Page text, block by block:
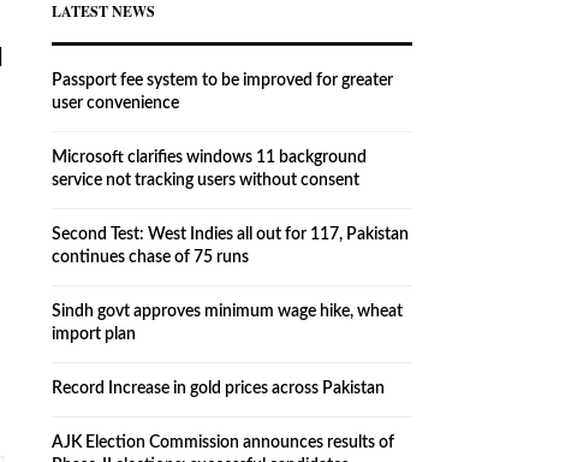
LATEST NEWS
Passport fee system to be improved for greater
user convenience
Microsoft clarifies windows 11 background
service not tracking users without consent
Second Test: West Indies all out for 117, Pakistan
continues chase of 75 runs
Sindh govt approves minimum wage hike, wheat
import plan
Record Increase in gold prices across Pakistan
AJK Election Commission announces results of